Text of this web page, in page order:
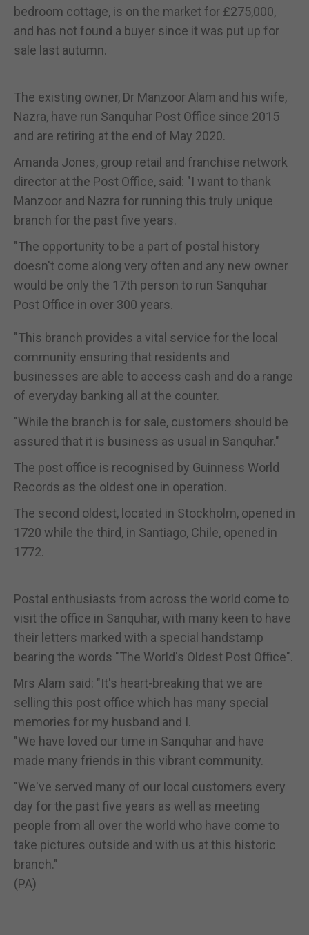
bedroom cottage, is on the market for £275,000,
and has not found a buyer since it was put up for
sale last autumn.
The existing owner, Dr Manzoor Alam and his wife,
Nazra, have run Sanquhar Post Office since 2015
and are retiring at the end of May 2020.
Amanda Jones, group retail and franchise network
director at the Post Office, said: "I want to thank
Manzoor and Nazra for running this truly unique
branch for the past five years.
"The opportunity to be a part of postal history
doesn't come along very often and any new owner
would be only the 17th person to run Sanquhar
Post Office in over 300 years.
"This branch provides a vital service for the local
community ensuring that residents and
businesses are able to access cash and do a range
of everyday banking all at the counter.
"While the branch is for sale, customers should be
assured that it is business as usual in Sanquhar."
The post office is recognised by Guinness World
Records as the oldest one in operation.
The second oldest, located in Stockholm, opened in
1720 while the third, in Santiago, Chile, opened in
1772.
Postal enthusiasts from across the world come to
visit the office in Sanquhar, with many keen to have
their letters marked with a special handstamp
bearing the words "The World's Oldest Post Office".
Mrs Alam said: "It's heart-breaking that we are
selling this post office which has many special
memories for my husband and I.
"We have loved our time in Sanquhar and have
made many friends in this vibrant community.
"We've served many of our local customers every
day for the past five years as well as meeting
people from all over the world who have come to
take pictures outside and with us at this historic
branch."
(PA)